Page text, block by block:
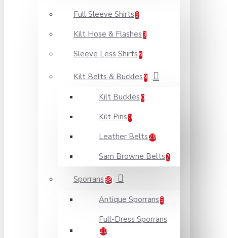
Full Sleeve Shirts 9
Kilt Hose & Flashes 3
Sleeve Less Shirts 6
Kilt Belts & Buckles 9
Kilt Buckles 0
Kilt Pins 0
Leather Belts 29
Sam Browne Belts 7
Sporrans 88
Antique Sporrans 5
Full-Dress Sporrans
20